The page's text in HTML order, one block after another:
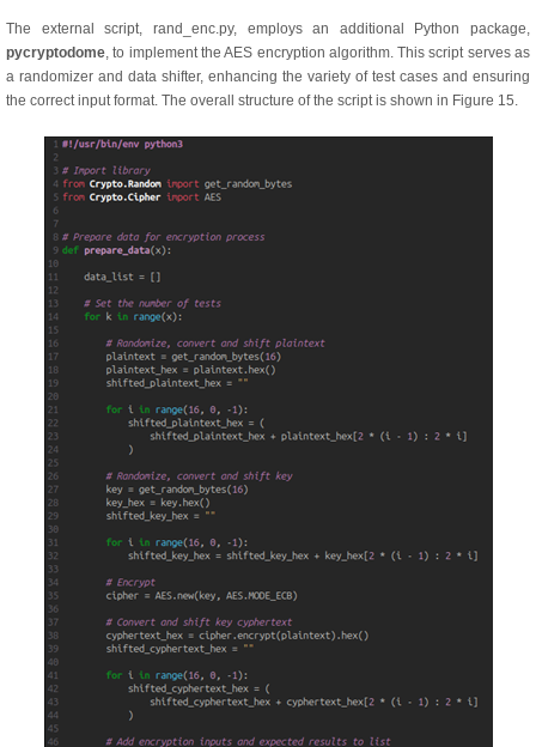
The external script, rand_enc.py, employs an additional Python package,
pycryptodome, to implement the AES encryption algorithm. This script serves as
a randomizer and data shifter, enhancing the variety of test cases and ensuring
the correct input format. The overall structure of the script is shown in Figure 15.